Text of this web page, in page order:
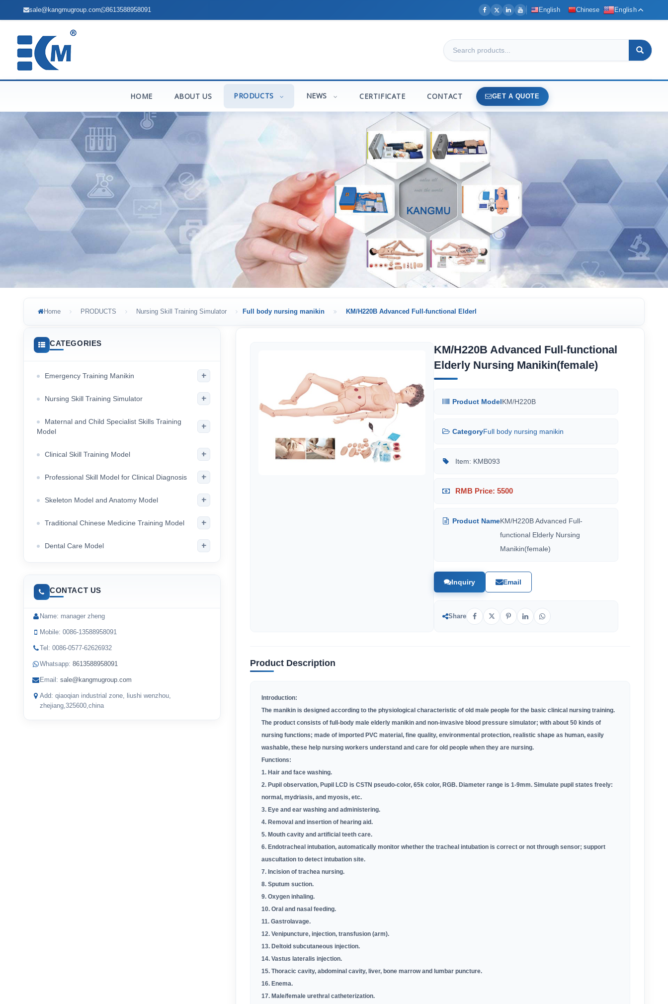
sale@kangmugroup.com 8613588958091 English Chinese English
HOME ABOUT US PRODUCTS NEWS CERTIFICATE CONTACT GET A QUOTE
Home PRODUCTS Nursing Skill Training Simulator Full body nursing manikin KM/H220B Advanced Full-functional Elderl
KM/H220B Advanced Full-functional
Elderly Nursing Manikin(female)
Product ModelKM/H220B
CategoryFull body nursing manikin
Item: KMB093
RMB Price: 5500
Product NameKM/H220B Advanced Full-
functional Elderly Nursing
Manikin(female)
Inquiry Email
Share
Product Description
Introduction:
The manikin is designed according to the physiological characteristic of old male people for the basic clinical nursing training.
The product consists of full-body male elderly manikin and non-invasive blood pressure simulator; with about 50 kinds of
nursing functions; made of imported PVC material, fine quality, environmental protection, realistic shape as human, easily
washable, these help nursing workers understand and care for old people when they are nursing.
Functions:
1. Hair and face washing.
2. Pupil observation, Pupil LCD is CSTN pseudo-color, 65k color, RGB. Diameter range is 1-9mm. Simulate pupil states freely:
normal, mydriasis, and myosis, etc.
3. Eye and ear washing and administering.
4. Removal and insertion of hearing aid.
5. Mouth cavity and artificial teeth care.
6. Endotracheal intubation, automatically monitor whether the tracheal intubation is correct or not through sensor; support
auscultation to detect intubation site.
7. Incision of trachea nursing.
8. Sputum suction.
9. Oxygen inhaling.
10. Oral and nasal feeding.
11. Gastrolavage.
12. Venipuncture, injection, transfusion (arm).
13. Deltoid subcutaneous injection.
14. Vastus lateralis injection.
15. Thoracic cavity, abdominal cavity, liver, bone marrow and lumbar puncture.
16. Enema.
17. Male/female urethral catheterization.
CATEGORIES
Emergency Training Manikin +
Nursing Skill Training Simulator +
Maternal and Child Specialist Skills Training
Model
+
Clinical Skill Training Model +
Professional Skill Model for Clinical Diagnosis +
Skeleton Model and Anatomy Model +
Traditional Chinese Medicine Training Model +
Dental Care Model +
CONTACT US
Name: manager zheng
Mobile: 0086-13588958091
Tel: 0086-0577-62626932
Whatsapp: 8613588958091
Email: sale@kangmugroup.com
Add: qiaoqian industrial zone, liushi wenzhou,
zhejiang,325600,china